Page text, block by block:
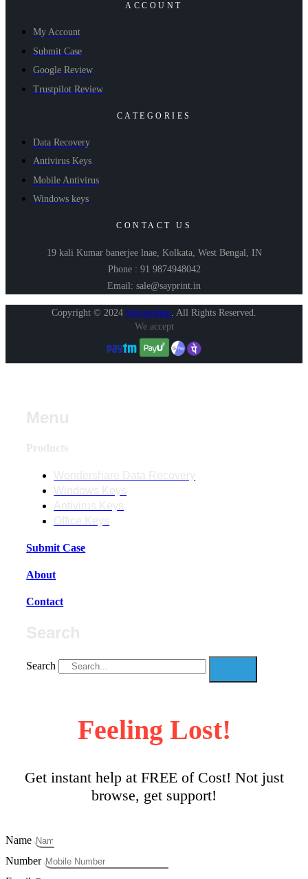
ACCOUNT
My Account
Submit Case
Google Review
Trustpilot Review
CATEGORIES
Data Recovery
Antivirus Keys
Mobile Antivirus
Windows keys
CONTACT US
19 kali Kumar banerjee lnae, Kolkata, West Bengal, IN
Phone : 91 9874948042
Email: sale@sayprint.in
Copyright © 2024 Shopershop. All Rights Reserved.
We accept
Submit Case
About
Contact
Search
Feeling Lost!
Get instant help at FREE of Cost! Not just
browse, get support!
Name
Number